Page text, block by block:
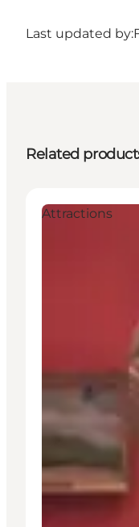
Last updated by:
Related
Attractions